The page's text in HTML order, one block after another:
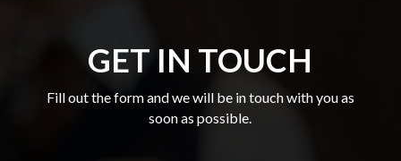
GET IN TOUCH
Fill out the form and we will be in touch with you as
soon as possible.